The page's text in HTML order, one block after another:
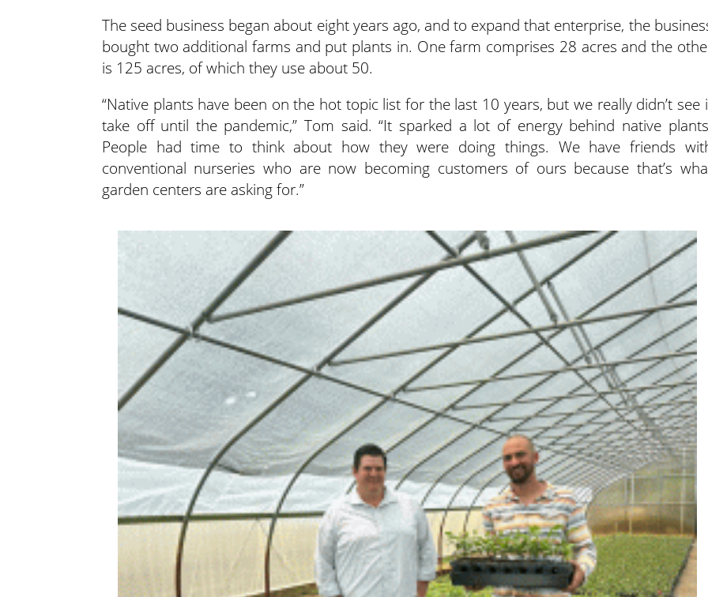
The seed business began about eight years ago, and to expand that enterprise, the
bought two additional farms and put plants in. One farm comprises 28 acres and the
is 125 acres, of which they use about 50.
“Native plants have been on the hot topic list for the last 10 years, but we really didn’t see
take off until the pandemic,” Tom said. “It sparked a lot of energy behind native
People had time to think about how they were doing things. We have friends
conventional nurseries who are now becoming customers of ours because that’s
garden centers are asking for.”